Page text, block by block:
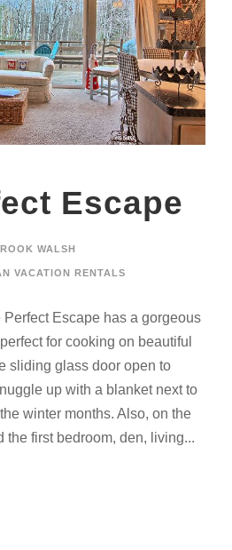
Escape
WALSH
VACATION RENTALS
Escape has a gorgeous
for cooking on beautiful
sliding glass door open to
up with a blanket next to
winter months. Also, on the
the first bedroom, den, living...